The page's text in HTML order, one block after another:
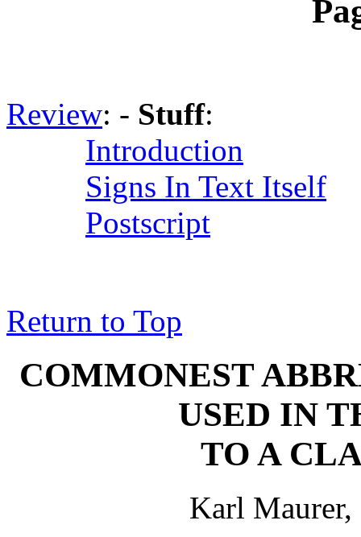
Review: - Stuff:
Introduction
Signs In Text Itself
Postscript
Return to Top
COMMONEST
USED IN
TO A
Karl